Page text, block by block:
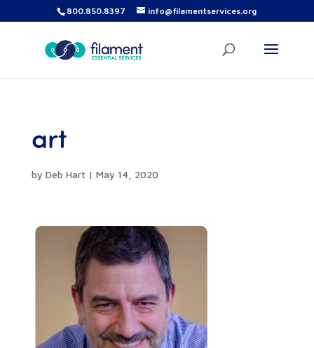
800.850.8397 info@filamentservices.org
art
by Deb Hart | May 14, 2020